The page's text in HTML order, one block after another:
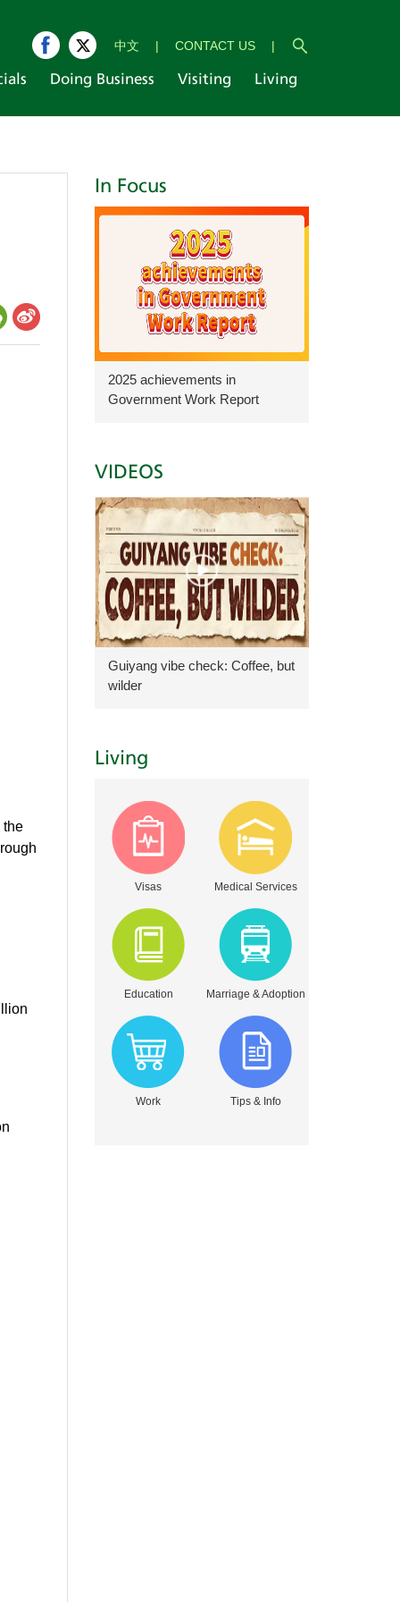
中文 | CONTACT US |
Doing Business Visiting Living
the
In Focus
2025 achievements in
Government Work Report
VIDEOS
Guiyang vibe check: Coffee, but
wilder
Living
Visas Medical Services
Education Marriage & Adoption
Work Tips & Info